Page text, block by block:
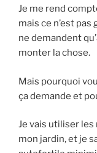
Je me rend
mais ce n’est pas
ne demandent
monter la chose.
Mais pourquoi
ça demande et
Je vais utiliser
mon jardin, et je